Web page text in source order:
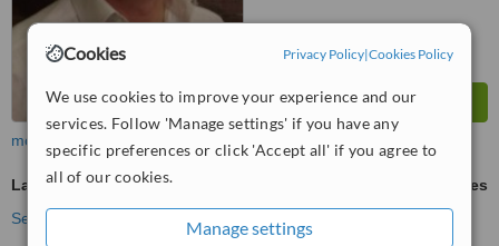
Cookies Privacy Policy|Cookies Policy
We use cookies to improve your experience and our
services. Follow 'Manage settings' if you have any
specific preferences or click 'Accept all' if you agree to
all of our cookies.
Manage settings
more
Laser Skin Resurfacing
ask us for prices
See more treatments